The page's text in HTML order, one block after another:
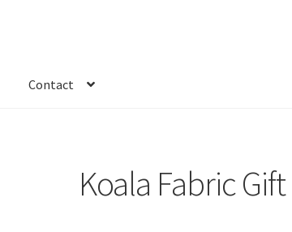
Contact
Koala Fabric